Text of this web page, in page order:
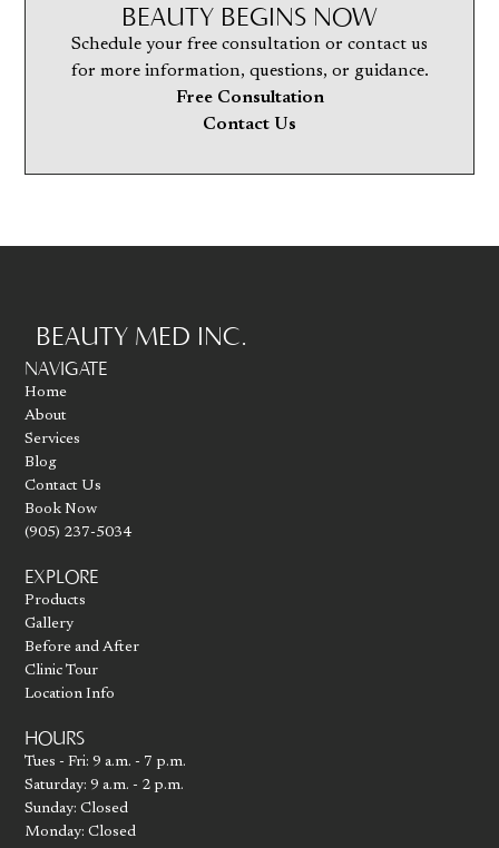
BEAUTY BEGINS NOW
Schedule your free consultation or contact us
for more information, questions, or guidance.
Free Consultation
Contact Us
BEAUTY MED INC.
Go to homepage
NAVIGATE
Home
About
Services
Blog
Contact Us
Book Now
(905) 237-5034
EXPLORE
Products
Gallery
Before and After
Clinic Tour
Location Info
HOURS
Tues - Fri: 9 a.m. - 7 p.m.
Saturday: 9 a.m. - 2 p.m.
Sunday: Closed
Monday: Closed